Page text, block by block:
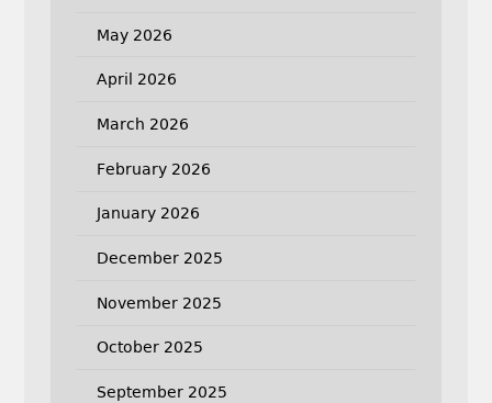
May 2026
April 2026
March 2026
February 2026
January 2026
December 2025
November 2025
October 2025
September 2025